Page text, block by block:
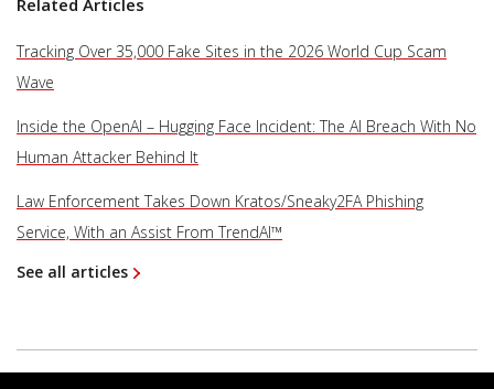
Related Articles
Tracking Over 35,000 Fake Sites in the 2026 World Cup Scam
Wave
Inside the OpenAI – Hugging Face Incident: The AI Breach With No
Human Attacker Behind It
Law Enforcement Takes Down Kratos/Sneaky2FA Phishing
Service, With an Assist From TrendAI™
See all articles